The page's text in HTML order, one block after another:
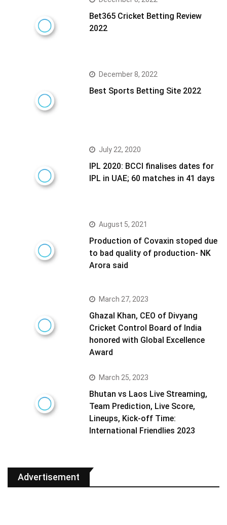
Bet365 Cricket Betting Review
2022
December 8, 2022
Best Sports Betting Site 2022
July 22, 2020
IPL 2020: BCCI finalises dates for
IPL in UAE; 60 matches in 41 days
August 5, 2021
Production of Covaxin stoped due
to bad quality of production- NK
Arora said
March 27, 2023
Ghazal Khan, CEO of Divyang
Cricket Control Board of India
honored with Global Excellence
Award
March 25, 2023
Bhutan vs Laos Live Streaming,
Team Prediction, Live Score,
Lineups, Kick-off Time:
International Friendlies 2023
Advertisement